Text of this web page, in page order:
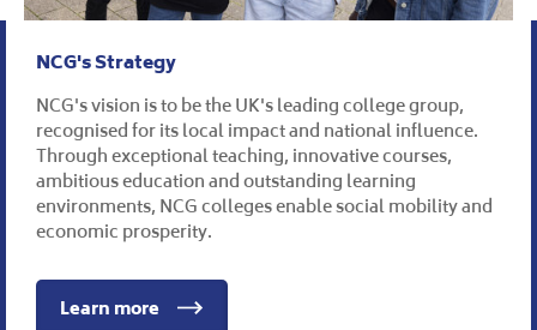
NCG's Strategy
NCG's vision is to be the UK's leading college group,
recognised for its local impact and national influence.
Through exceptional teaching, innovative courses,
ambitious education and outstanding learning
environments, NCG colleges enable social mobility and
economic prosperity.
Learn more